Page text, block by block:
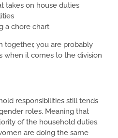
takes on house duties
a chore chart
together, you are probably
when it comes to the division
responsibilities still tends
roles. Meaning that
of the household duties.
are doing the same